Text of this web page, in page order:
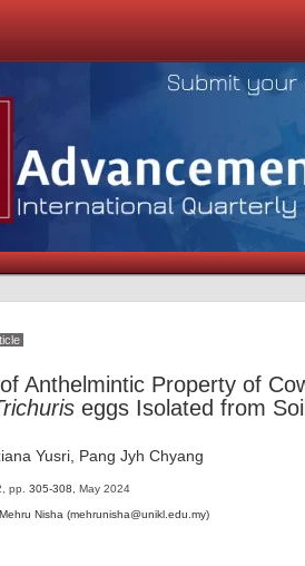
Anthelmintic Property of
eggs Isolated from Soil
Yusri, Pang Jyh Chyang
pp. 305-308 , May 2024
Mehru Nisha (mehrunisha@unikl.edu.my)